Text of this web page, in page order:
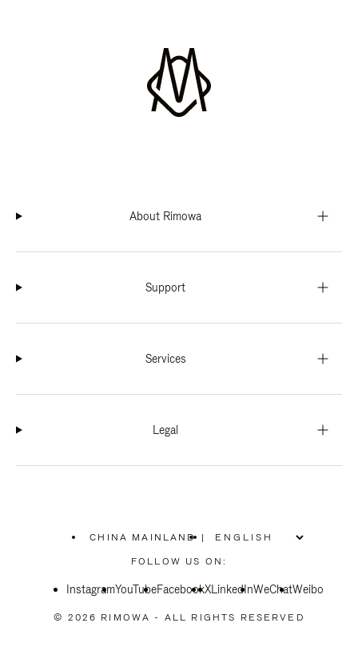
About Rimowa
Support
Services
Legal
CHINA MAINLAND
PLEASE
SELECT
COUNTRY
|
FOLLOW US ON:
InstagramYouTubeFacebookXLinkedInWeChatWeibo
© 2026 RIMOWA - ALL RIGHTS RESERVED